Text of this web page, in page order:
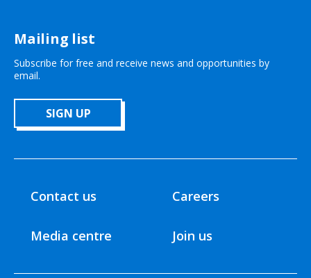
Mailing list
Subscribe for free and receive news and opportunities by
email.
SIGN UP
Contact us
Media centre
Careers
Join us